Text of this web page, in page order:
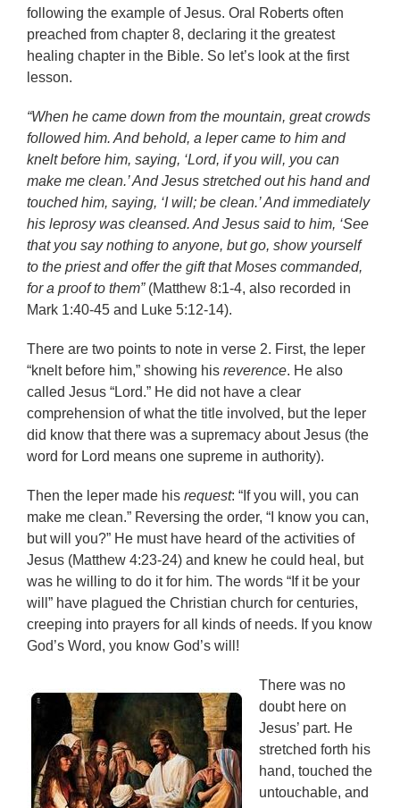
following the example of Jesus. Oral Roberts often
preached from chapter 8, declaring it the greatest
healing chapter in the Bible. So let’s look at the first
lesson.
“When he came down from the mountain, great crowds
followed him. And behold, a leper came to him and
knelt before him, saying, ‘Lord, if you will, you can
make me clean.’ And Jesus stretched out his hand and
touched him, saying, ‘I will; be clean.’ And immediately
his leprosy was cleansed. And Jesus said to him, ‘See
that you say nothing to anyone, but go, show yourself
to the priest and offer the gift that Moses commanded,
for a proof to them”(Matthew 8:1-4, also recorded in
Mark 1:40-45 and Luke 5:12-14).
There are two points to note in verse 2. First, the leper
“knelt before him,” showing his reverence. He also
called Jesus “Lord.” He did not have a clear
comprehension of what the title involved, but the leper
did know that there was a supremacy about Jesus (the
word for Lord means one supreme in authority).
Then the leper made his request: “If you will, you can
make me clean.” Reversing the order, “I know you can,
but will you?” He must have heard of the activities of
Jesus (Matthew 4:23-24) and knew he could heal, but
was he willing to do it for him. The words “If it be your
will” have plagued the Christian church for centuries,
creeping into prayers for all kinds of needs. If you know
God’s Word, you know God’s will!
There was no
doubt here on
Jesus’ part. He
stretched forth his
hand, touched the
untouchable, and